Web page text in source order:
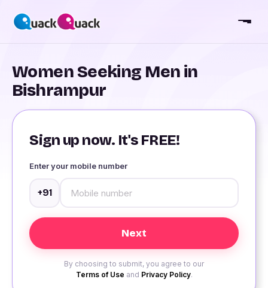
Women Seeking Men in
Bishrampur
Sign up now. It's FREE!
Enter your mobile number
+91
By choosing to submit, you agree to our
Terms of Use and Privacy Policy.